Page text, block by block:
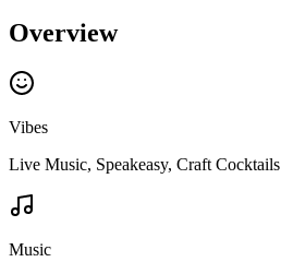
Overview
Vibes
Live Music, Speakeasy, Craft Cocktails
Music